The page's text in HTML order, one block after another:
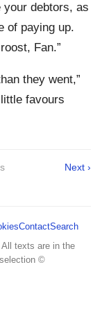
your debtors, as
of paying up.
Fan.”
they went,”
favours
Next ›
ContactSearch
texts are in the
©